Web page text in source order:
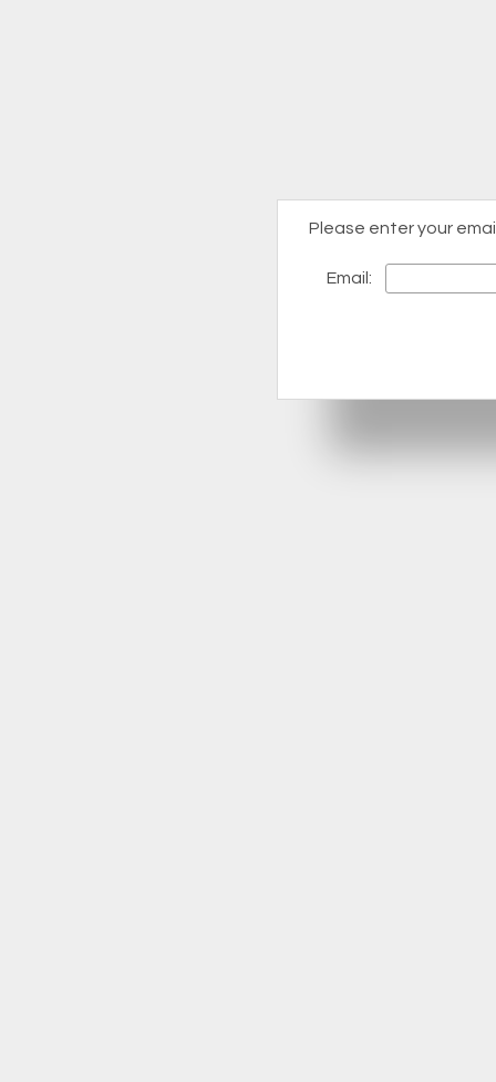
Please enter your
Email: